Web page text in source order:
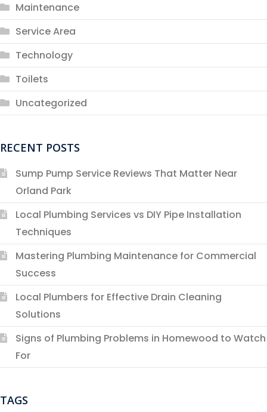
Maintenance
Service Area
Technology
Toilets
Uncategorized
RECENT POSTS
Sump Pump Service Reviews That Matter Near
Orland Park
Local Plumbing Services vs DIY Pipe Installation
Techniques
Mastering Plumbing Maintenance for Commercial
Success
Local Plumbers for Effective Drain Cleaning
Solutions
Signs of Plumbing Problems in Homewood to Watch
For
TAGS